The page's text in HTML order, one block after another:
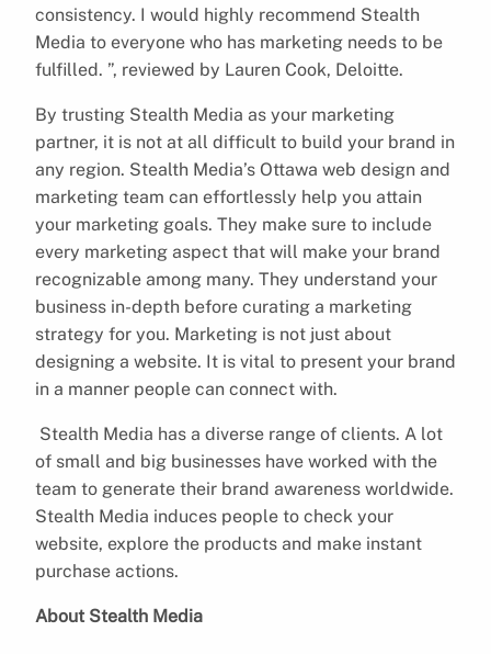
consistency. I would highly recommend Stealth
Media to everyone who has marketing needs to be
fulfilled. ”, reviewed by Lauren Cook, Deloitte.
By trusting Stealth Media as your marketing
partner, it is not at all difficult to build your brand in
any region. Stealth Media’s Ottawa web design and
marketing team can effortlessly help you attain
your marketing goals. They make sure to include
every marketing aspect that will make your brand
recognizable among many. They understand your
business in-depth before curating a marketing
strategy for you. Marketing is not just about
designing a website. It is vital to present your brand
in a manner people can connect with.
Stealth Media has a diverse range of clients. A lot
of small and big businesses have worked with the
team to generate their brand awareness worldwide.
Stealth Media induces people to check your
website, explore the products and make instant
purchase actions.
About Stealth Media